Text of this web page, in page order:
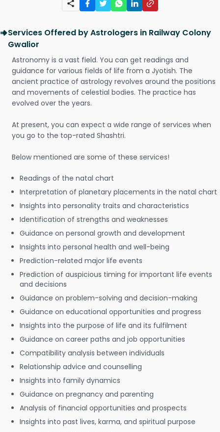
Services Offered by Astrologers in Railway Colony
Gwalior
Astronomy is a vast field. You can get readings and
guidance for various fields of life from a Jyotish. The
ancient practice of astrology revolves around the positions
and movements of celestial bodies. The practice has
evolved over the years.
At present, you can expect a wide range of services when
you go to the top-rated Shashtri.
Below mentioned are some of these services!
Readings of the natal chart
Interpretation of planetary placements in the natal chart
Insights into personality traits and characteristics
Identification of strengths and weaknesses
Guidance on personal growth and development
Insights into personal health and well-being
Prediction-related major life events
Prediction of auspicious timing for important life events
and decisions
Guidance on problem-solving and decision-making
Guidance on educational opportunities and progress
Insights into the purpose of life and its fulfilment
Guidance on career paths and job opportunities
Compatibility analysis between individuals
Relationship advice and counselling
Insights into family dynamics
Guidance on pregnancy and parenting
Analysis of financial opportunities and prospects
Insights into past lives, karma, and spiritual purpose